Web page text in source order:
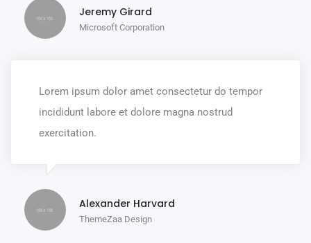
Jeremy Girard
Microsoft Corporation
Lorem ipsum dolor amet consectetur do tempor
incididunt labore et dolore magna nostrud
exercitation.
Alexander Harvard
ThemeZaa Design